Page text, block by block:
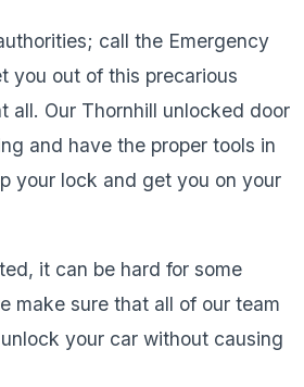
call the Emergency
you out of this precarious
all. Our Thornhill unlocked door
and have the proper tools in
your lock and get you on your
it can be hard for some
make sure that all of our team
your car without causing